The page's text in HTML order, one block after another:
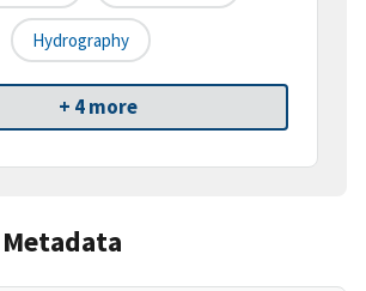
Hydrography
+ 4 more